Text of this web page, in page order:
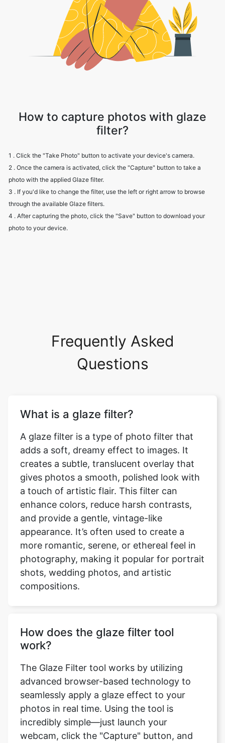
How to capture photos with glaze
filter?
1 . Click the "Take Photo" button to activate your device's camera.
2 . Once the camera is activated, click the "Capture" button to take a
photo with the applied Glaze filter.
3 . If you'd like to change the filter, use the left or right arrow to browse
through the available Glaze filters.
4 . After capturing the photo, click the "Save" button to download your
photo to your device.
Frequently Asked
Questions
What is a glaze filter?
A glaze filter is a type of photo filter that
adds a soft, dreamy effect to images. It
creates a subtle, translucent overlay that
gives photos a smooth, polished look with
a touch of artistic flair. This filter can
enhance colors, reduce harsh contrasts,
and provide a gentle, vintage-like
appearance. It’s often used to create a
more romantic, serene, or ethereal feel in
photography, making it popular for portrait
shots, wedding photos, and artistic
compositions.
How does the glaze filter tool
work?
The Glaze Filter tool works by utilizing
advanced browser-based technology to
seamlessly apply a glaze effect to your
photos in real time. Using the tool is
incredibly simple—just launch your
webcam, click the "Capture" button, and